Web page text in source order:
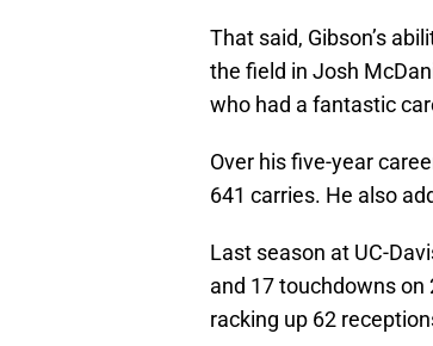
That said, Gibson’s
the field in Josh
who had a fantastic
Over his five-year
641 carries. He also
Last season at UC-
and 17 touchdowns on
racking up 62